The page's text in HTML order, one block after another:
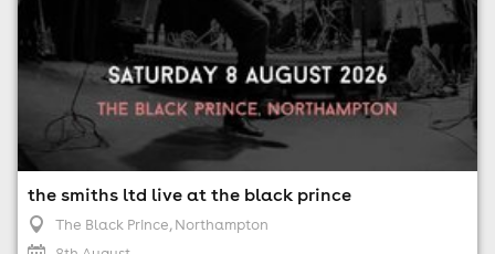
the smiths ltd live at the black prince
The Black Prince, Northampton